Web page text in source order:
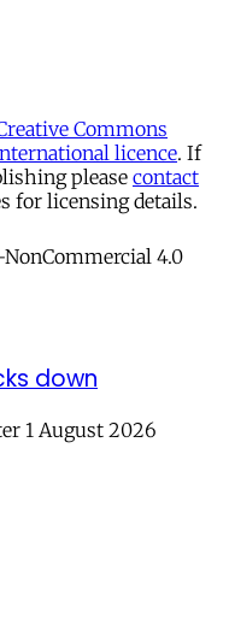
Commons
licence. If
please contact
for licensing details.
down
1 August 2026